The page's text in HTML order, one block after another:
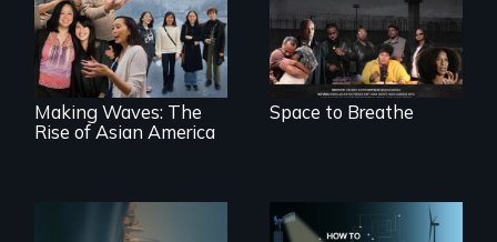
ethnic studies in
redefining Asian
America.
Making Waves: The
Rise of Asian America
a future where
there are no
prisons or police.
Space to Breathe